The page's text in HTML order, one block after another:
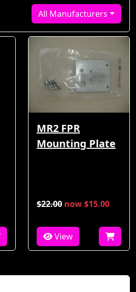
All Manufacturers
MR2 FPR
Mounting Plate
$22.00 now $15.00
View